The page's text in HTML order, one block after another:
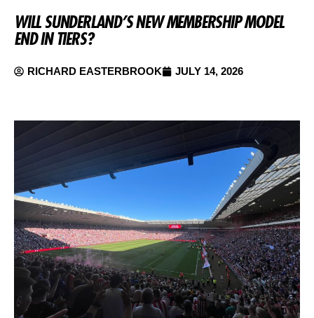
WILL SUNDERLAND’S NEW MEMBERSHIP MODEL
END IN TIERS?
RICHARD EASTERBROOK JULY 14, 2026